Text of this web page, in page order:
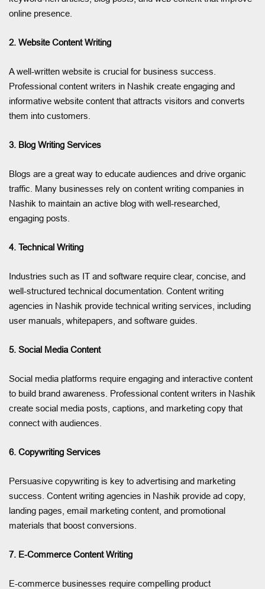
online presence.
2. Website Content Writing
A well-written website is crucial for business success.
Professional content writers in Nashik create engaging and
informative website content that attracts visitors and converts
them into customers.
3. Blog Writing Services
Blogs are a great way to educate audiences and drive organic
traffic. Many businesses rely on content writing companies in
Nashik to maintain an active blog with well-researched,
engaging posts.
4. Technical Writing
Industries such as IT and software require clear, concise, and
well-structured technical documentation. Content writing
agencies in Nashik provide technical writing services, including
user manuals, whitepapers, and software guides.
5. Social Media Content
Social media platforms require engaging and interactive content
to build brand awareness. Professional content writers in Nashik
create social media posts, captions, and marketing copy that
connect with audiences.
6. Copywriting Services
Persuasive copywriting is key to advertising and marketing
success. Content writing agencies in Nashik provide ad copy,
landing pages, email marketing content, and promotional
materials that boost conversions.
7. E-Commerce Content Writing
E-commerce businesses require compelling product